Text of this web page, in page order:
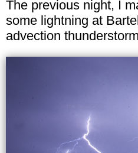
The previous night, I
some lightning at
advection